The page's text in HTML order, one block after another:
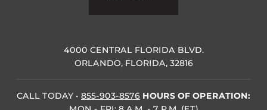
4000 CENTRAL FLORIDA BLVD.
ORLANDO, FLORIDA, 32816
CALL TODAY • 855-903-8576 HOURS OF OPERATION: